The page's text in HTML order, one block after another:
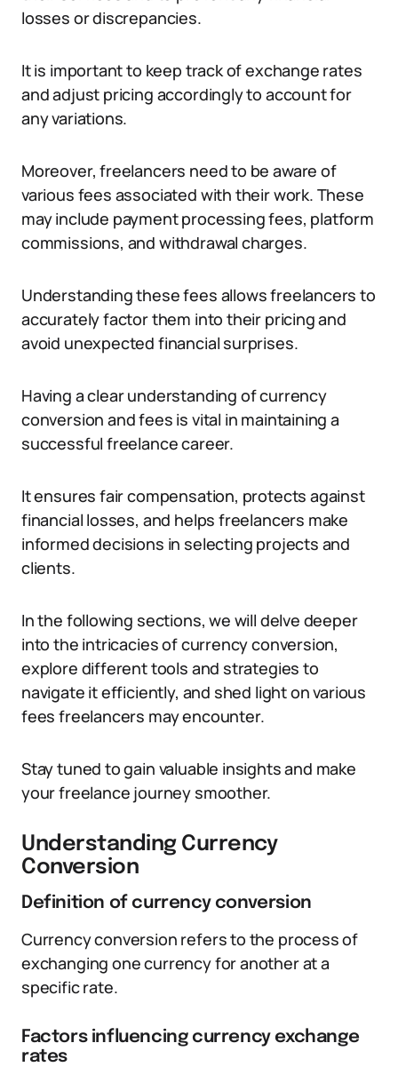
losses or discrepancies.
It is important to keep track of exchange rates
and adjust pricing accordingly to account for
any variations.
Moreover, freelancers need to be aware of
various fees associated with their work. These
may include payment processing fees, platform
commissions, and withdrawal charges.
Understanding these fees allows freelancers to
accurately factor them into their pricing and
avoid unexpected financial surprises.
Having a clear understanding of currency
conversion and fees is vital in maintaining a
successful freelance career.
It ensures fair compensation, protects against
financial losses, and helps freelancers make
informed decisions in selecting projects and
clients.
In the following sections, we will delve deeper
into the intricacies of currency conversion,
explore different tools and strategies to
navigate it efficiently, and shed light on various
fees freelancers may encounter.
Stay tuned to gain valuable insights and make
your freelance journey smoother.
Understanding Currency
Conversion
Definition of currency conversion
Currency conversion refers to the process of
exchanging one currency for another at a
specific rate.
Factors influencing currency exchange
rates